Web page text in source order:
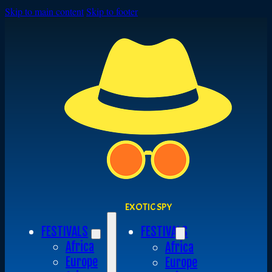
Skip to main contentSkip to footer
EXOTIC SPY
FESTIVALS
Africa
Europe
FESTIVALS
Africa
Europe